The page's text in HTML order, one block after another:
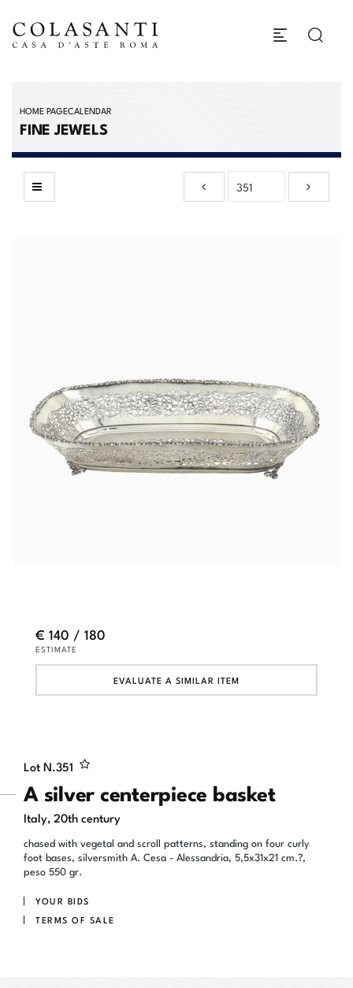
HOME PAGECALENDAR
FINE JEWELS
Lot N.351
A silver centerpiece basket
Italy, 20th century
chased with vegetal and scroll patterns, standing on four curly
foot bases, silversmith A. Cesa - Alessandria, 5,5x31x21 cm.?,
peso 550 gr.
YOUR BIDS
TERMS OF SALE
€ 140 / 180
ESTIMATE
EVALUATE A SIMILAR ITEM